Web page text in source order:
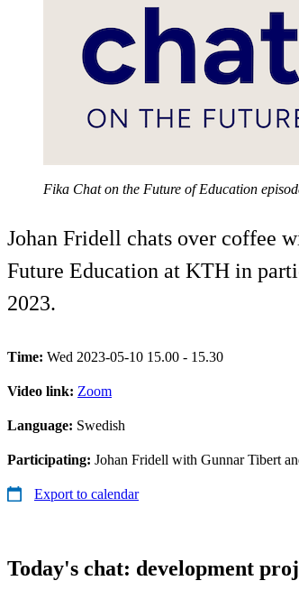
Fika Chat on the Future of Education
Johan Fridell chats over coffee
Future Education at KTH in
2023.
Time: Wed 2023-05-10 15.00 - 15.30
Video link: Zoom
Language: Swedish
Participating: Johan Fridell with Gunnar Tibert
Export to calendar
Today's chat: development